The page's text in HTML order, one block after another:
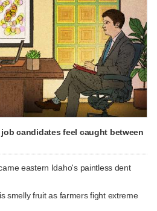
candidates feel caught between
eastern Idaho's paintless dent
smelly fruit as farmers fight extreme